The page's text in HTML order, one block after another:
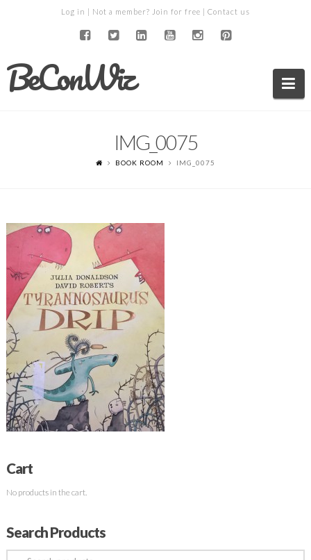
Log in | Not a member? Join for free | Contact us
BeConWiz
IMG_0075
BOOK ROOM IMG_0075
Cart
No products in the cart.
Search Products
Search